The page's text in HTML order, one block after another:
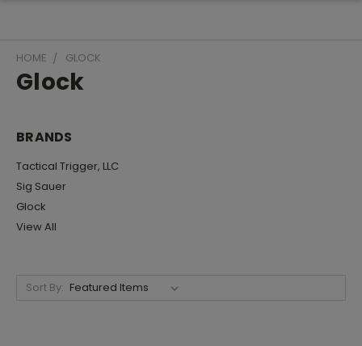
HOME GLOCK
Glock
BRANDS
Tactical Trigger, LLC
Sig Sauer
Glock
View All
Sort By: